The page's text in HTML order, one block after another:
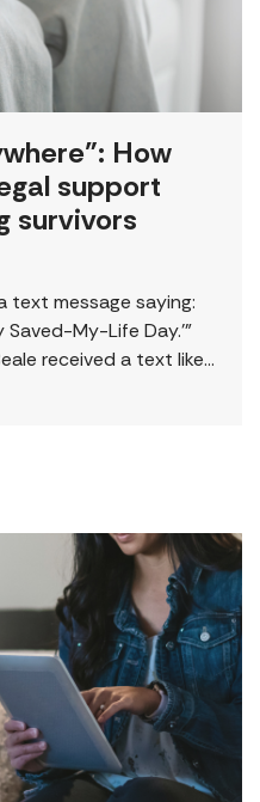
How
support
survivors
text message saying:
My-Life Day.’”
received a text like